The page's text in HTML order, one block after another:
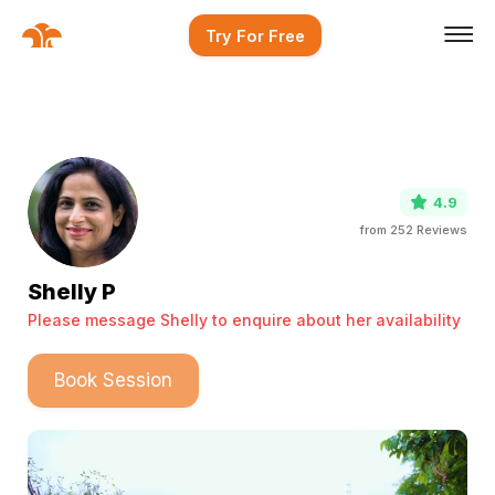
Try For Free
4.9
from 252 Reviews
Shelly P
Please message Shelly to enquire about her availability
Book Session